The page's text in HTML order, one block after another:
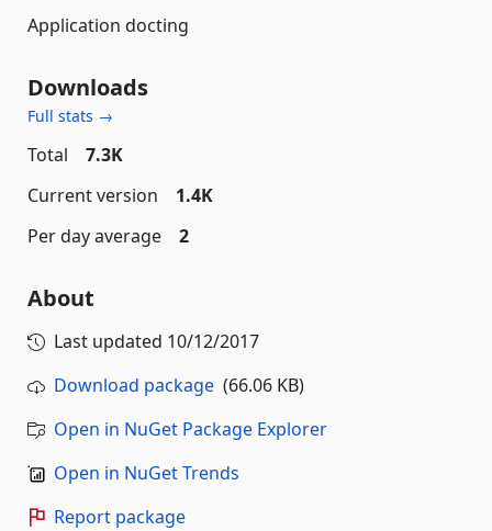
Application docting
Downloads
Full stats →
Total
7.3K
Current version
1.4K
Per day average
2
About
Last updated 10/12/2017
Download package (66.06 KB)
Open in NuGet Package Explorer
Open in NuGet Trends
Report package